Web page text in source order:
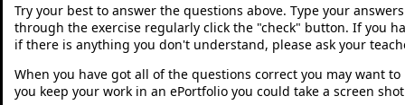
Try your best to answer the questions above. Type your
through the exercise regularly click the "check" button. If you
if there is anything you don't understand, please ask your
When you have got all of the questions correct you may want
you keep your work in an ePortfolio you could take a screen